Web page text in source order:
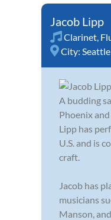
Jacob Lipp
Clarinet,
City: Seattle
A budding
Phoenix
Lipp has
U.S. and is
craft.
Jacob has
musicians
Manson,